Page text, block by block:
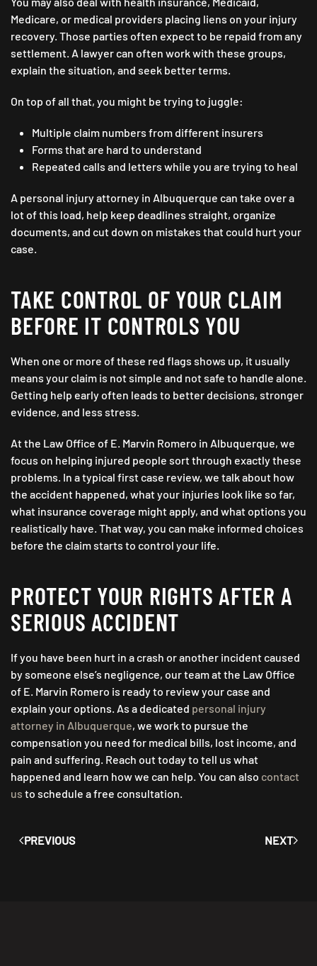
Medicare, or medical providers placing liens on your injury
recovery. Those parties often expect to be repaid from any
settlement. A lawyer can often work with these groups,
explain the situation, and seek better terms.
On top of all that, you might be trying to juggle:
Multiple claim numbers from different insurers
Forms that are hard to understand
Repeated calls and letters while you are trying to heal
A personal injury attorney in Albuquerque can take over a
lot of this load, help keep deadlines straight, organize
documents, and cut down on mistakes that could hurt your
case.
TAKE CONTROL OF YOUR CLAIM
BEFORE IT CONTROLS YOU
When one or more of these red flags shows up, it usually
means your claim is not simple and not safe to handle alone.
Getting help early often leads to better decisions, stronger
evidence, and less stress.
At the Law Office of E. Marvin Romero in Albuquerque, we
focus on helping injured people sort through exactly these
problems. In a typical first case review, we talk about how
the accident happened, what your injuries look like so far,
what insurance coverage might apply, and what options you
realistically have. That way, you can make informed choices
before the claim starts to control your life.
PROTECT YOUR RIGHTS AFTER A
SERIOUS ACCIDENT
If you have been hurt in a crash or another incident caused
by someone else’s negligence, our team at the Law Office
of E. Marvin Romero is ready to review your case and
explain your options. As a dedicated personal injury
attorney in Albuquerque, we work to pursue the
compensation you need for medical bills, lost income, and
pain and suffering. Reach out today to tell us what
happened and learn how we can help. You can also contact
us to schedule a free consultation.
PREVIOUS NEXT